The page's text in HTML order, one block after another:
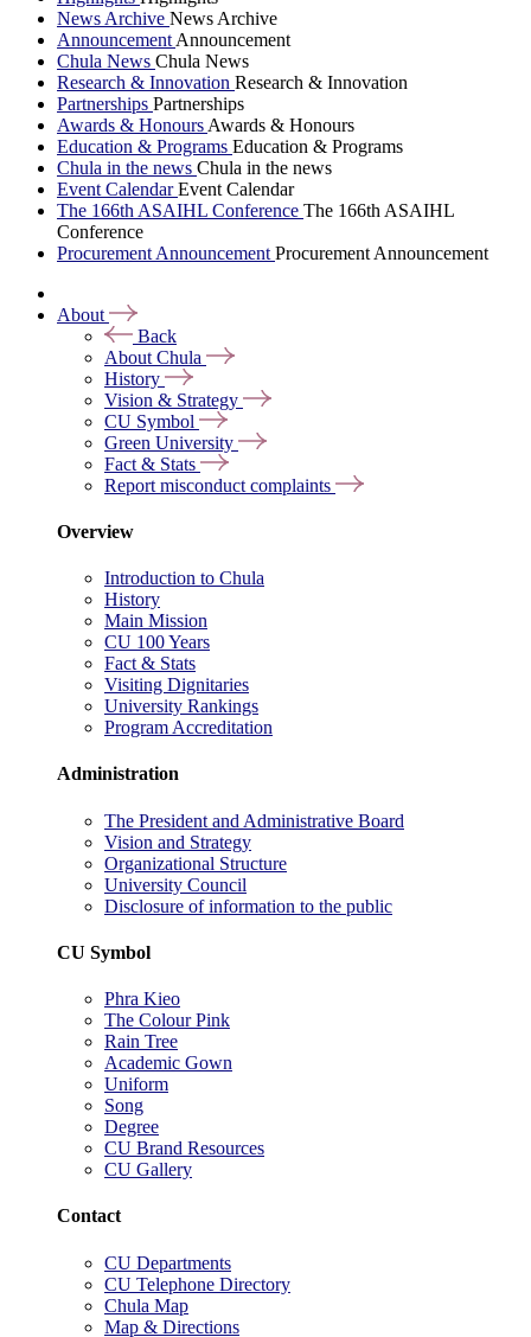
News Archive News Archive
Announcement Announcement
Chula News Chula News
Research & Innovation Research & Innovation
Partnerships Partnerships
Awards & Honours Awards & Honours
Education & Programs Education & Programs
Chula in the news Chula in the news
Event CalendarEvent Calendar
The 166th ASAIHL Conference The 166th ASAIHL
Conference
Procurement Announcement Procurement Announcement
About
Back
About Chula
History
Vision & Strategy
CU Symbol
Green University
Fact & Stats
Report misconduct complaints
Overview
Introduction to Chula
History
Main Mission
CU 100 Years
Fact & Stats
Visiting Dignitaries
University Rankings
Program Accreditation
Administration
The President and Administrative Board
Vision and Strategy
Organizational Structure
University Council
Disclosure of information to the public
CU Symbol
Phra Kieo
The Colour Pink
Rain Tree
Academic Gown
Uniform
Song
Degree
CU Brand Resources
CU Gallery
Contact
CU Departments
CU Telephone Directory
Chula Map
Map & Directions